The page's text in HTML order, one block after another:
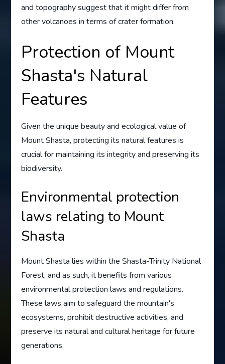
and topography suggest that it might differ from
other volcanoes in terms of crater formation.
Protection of Mount
Shasta's Natural
Features
Given the unique beauty and ecological value of
Mount Shasta, protecting its natural features is
crucial for maintaining its integrity and preserving its
biodiversity.
Environmental protection
laws relating to Mount
Shasta
Mount Shasta lies within the Shasta-Trinity National
Forest, and as such, it benefits from various
environmental protection laws and regulations.
These laws aim to safeguard the mountain's
ecosystems, prohibit destructive activities, and
preserve its natural and cultural heritage for future
generations.